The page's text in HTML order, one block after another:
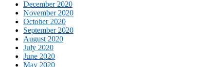
December 2020
November 2020
October 2020
September 2020
August 2020
July 2020
June 2020
May 2020